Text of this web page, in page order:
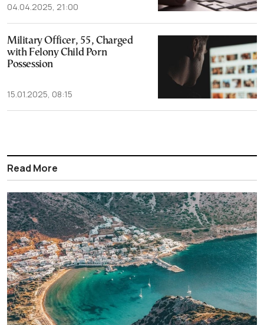
04.04.2025, 21:00
Military Officer, 55, Charged
with Felony Child Porn
Possession
15.01.2025, 08:15
Read More